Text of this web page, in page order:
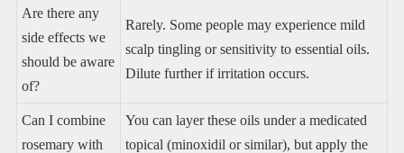
Are there any
side effects we
should be aware
of?
Rarely. Some people may experience mild
scalp tingling or sensitivity to essential oils.
Dilute further if irritation occurs.
Can I combine
rosemary with
You can layer these oils under a medicated
topical (minoxidil or similar), but apply the